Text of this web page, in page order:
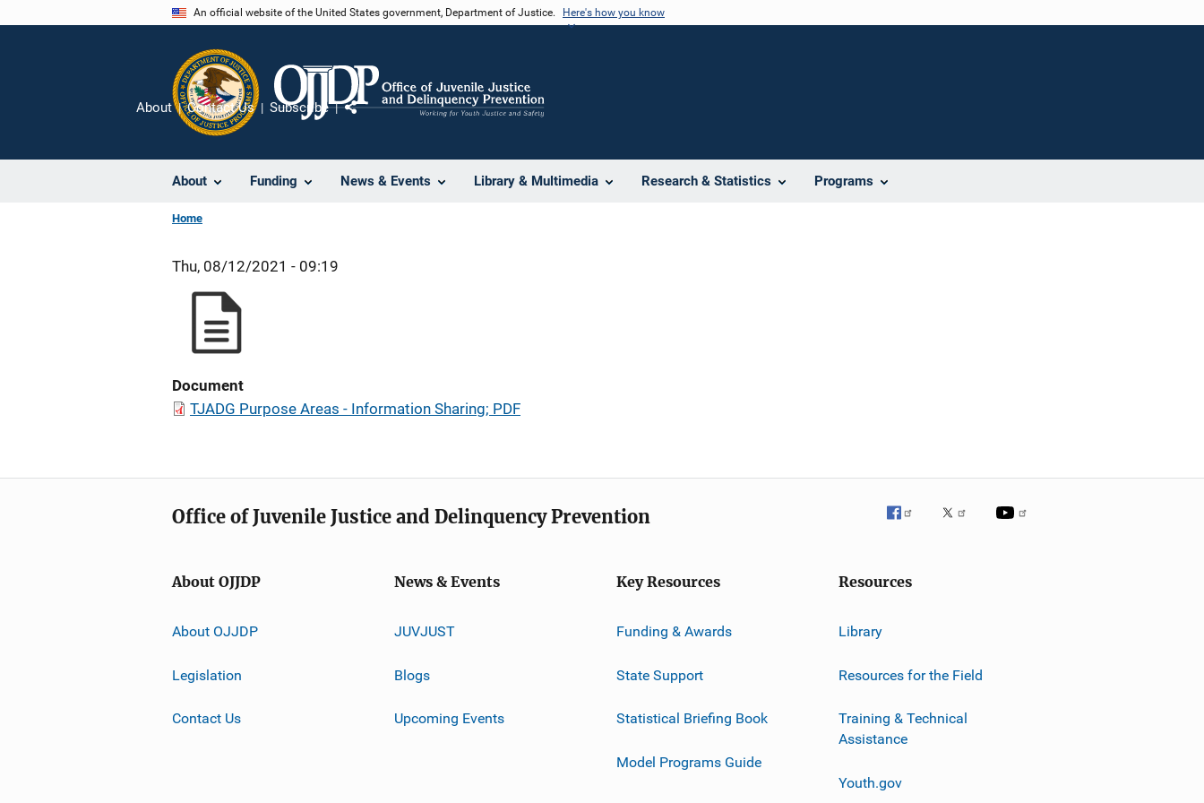
An official website of the United States government, Department of Justice. Here's how you know
About Funding News & Events Library & Multimedia Research & Statistics Programs
About Contact Us Subscribe
Home
Thu, 08/12/2021 - 09:19
Document
TJADG Purpose Areas - Information Sharing; PDF
Office of Juvenile Justice and Delinquency Prevention
About OJJDP
About OJJDP
Legislation
Contact Us
News & Events
JUVJUST
Blogs
Upcoming Events
Key Resources
Funding & Awards
State Support
Statistical Briefing Book
Model Programs Guide
Resources
Library
Resources for the Field
Training & Technical
Assistance
Youth.gov